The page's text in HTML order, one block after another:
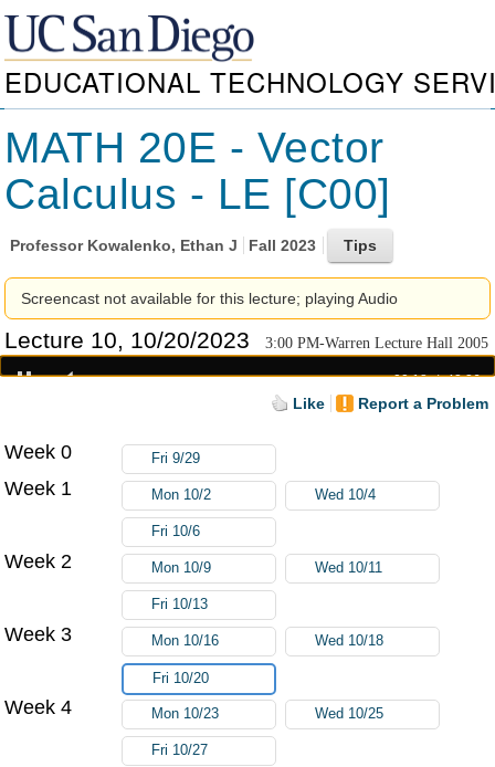
EDUCATIONAL TECHNOLOGY
MATH 20E - Vector
Calculus - LE [C00]
Professor Kowalenko, Ethan J Fall 2023
Screencast not available for this lecture; playing Audio
Lecture 10, 10/20/2023 3:00 PM-Warren Lecture Hall 2005
00:18 42:26
Like Report a Problem
Week 0 Fri 9/29
Week 1 Mon 10/2 Wed 10/4
Fri 10/6
Week 2 Mon 10/9 Wed 10/11
Fri 10/13
Week 3 Mon 10/16 Wed 10/18
Fri 10/20
Week 4 Mon 10/23 Wed 10/25
Fri 10/27